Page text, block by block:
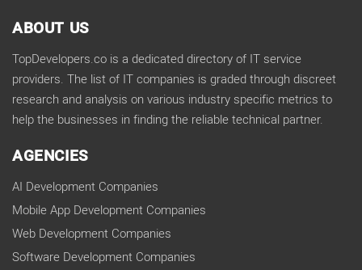
ABOUT US
TopDevelopers.co is a dedicated directory of IT service
providers. The list of IT companies is graded through discreet
research and analysis on various industry specific metrics to
help the businesses in finding the reliable technical partner.
AGENCIES
AI Development Companies
Mobile App Development Companies
Web Development Companies
Software Development Companies